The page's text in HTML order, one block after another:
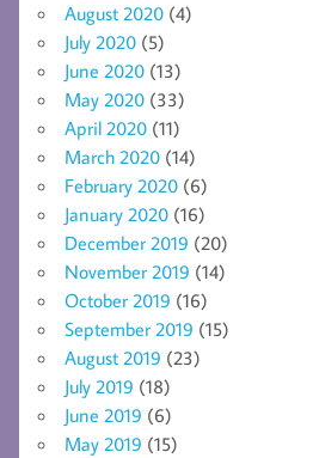
August 2020 (4)
July 2020 (5)
June 2020 (13)
May 2020 (33)
April 2020 (11)
March 2020 (14)
February 2020 (6)
January 2020 (16)
December 2019 (20)
November 2019 (14)
October 2019 (16)
September 2019 (15)
August 2019 (23)
July 2019 (18)
June 2019 (6)
May 2019 (15)